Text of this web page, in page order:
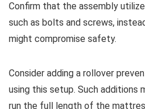
Confirm that the assembly
such as bolts and screws,
might compromise safety.
Consider adding a rollover
using this setup. Such additions
run the full length of the